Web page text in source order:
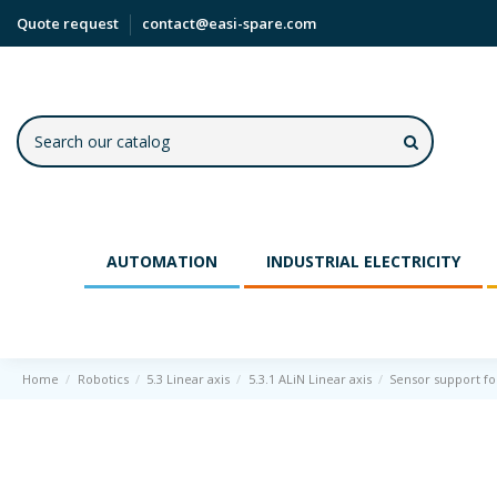
Quote request contact@easi-spare.com
AUTOMATION INDUSTRIAL ELECTRICITY
Home Robotics 5.3 Linear axis 5.3.1 ALiN Linear axis Sensor support